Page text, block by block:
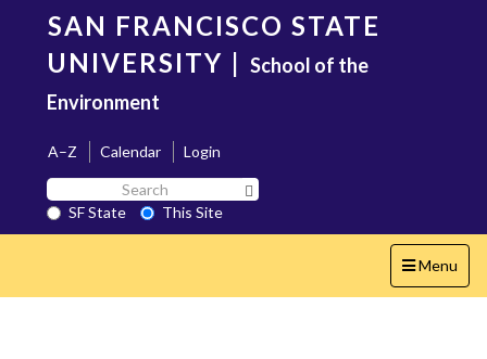
content
SAN FRANCISCO STATE
UNIVERSITY | School of the
Environment
A–Z Calendar
Login
Search
SF
State
SF State
This Site
Toggle
navigation
Menu